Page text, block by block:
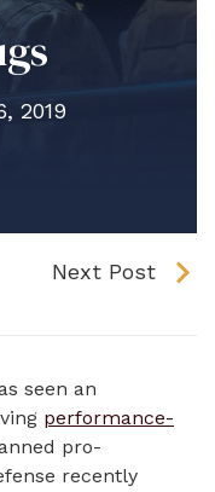
2019
Next Post
seen an
performance-
pro-
recently